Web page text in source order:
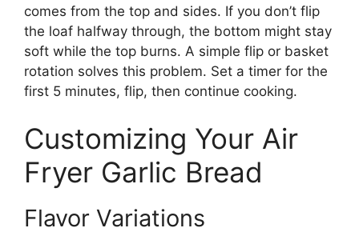
comes from the top and sides. If you don’t flip
the loaf halfway through, the bottom might stay
soft while the top burns. A simple flip or basket
rotation solves this problem. Set a timer for the
first 5 minutes, flip, then continue cooking.
Customizing Your Air
Fryer Garlic Bread
Flavor Variations